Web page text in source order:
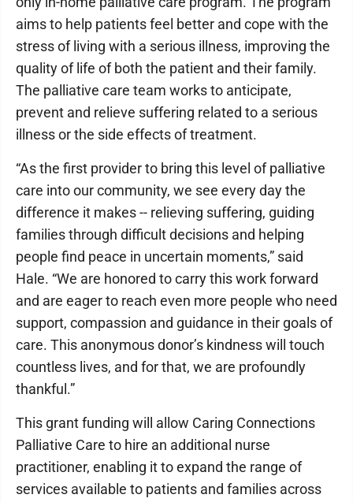
aims to help patients feel better and cope with the
stress of living with a serious illness, improving the
quality of life of both the patient and their family.
The palliative care team works to anticipate,
prevent and relieve suffering related to a serious
illness or the side effects of treatment.
“As the first provider to bring this level of palliative
care into our community, we see every day the
difference it makes -- relieving suffering, guiding
families through difficult decisions and helping
people find peace in uncertain moments,” said
Hale. “We are honored to carry this work forward
and are eager to reach even more people who need
support, compassion and guidance in their goals of
care. This anonymous donor’s kindness will touch
countless lives, and for that, we are profoundly
thankful.”
This grant funding will allow Caring Connections
Palliative Care to hire an additional nurse
practitioner, enabling it to expand the range of
services available to patients and families across